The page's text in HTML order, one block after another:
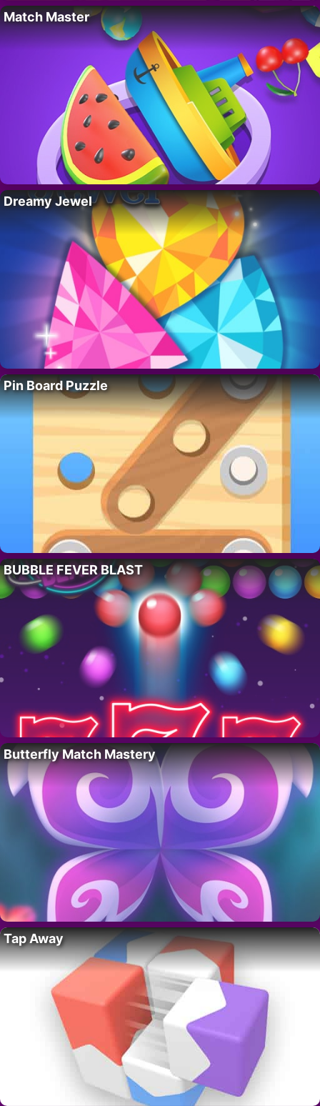
Match Master
Dreamy Jewel
Pin Board Puzzle
BUBBLE FEVER BLAST
Butterfly Match Mastery
Tap Away